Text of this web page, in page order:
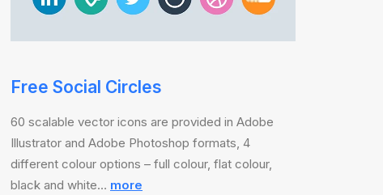
Free Social Circles
60 scalable vector icons are provided in Adobe
Illustrator and Adobe Photoshop formats, 4
different colour options – full colour, flat colour,
black and white… more